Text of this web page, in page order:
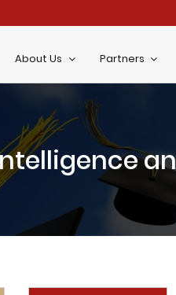
About Us Partners